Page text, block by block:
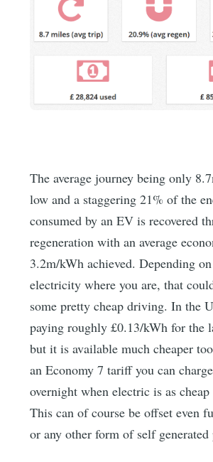
The average journey being only
low and a staggering 21% of the
consumed by an EV is recovered
regeneration with an average
3.2m/kWh achieved. Depending
electricity where you are, that
some pretty cheap driving. In the
paying roughly £0.13/kWh for the
but it is available much cheaper
an Economy 7 tariff you can
overnight when electric is as
This can of course be offset even
or any other form of self generated